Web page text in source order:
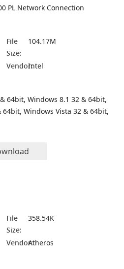
PL Network Connection
File
Size:
104.17M
Vendor:Intel
64bit, Windows 8.1 32 & 64bit,
64bit, Windows Vista 32 & 64bit,
File
Size:
358.54K
Vendor:Atheros